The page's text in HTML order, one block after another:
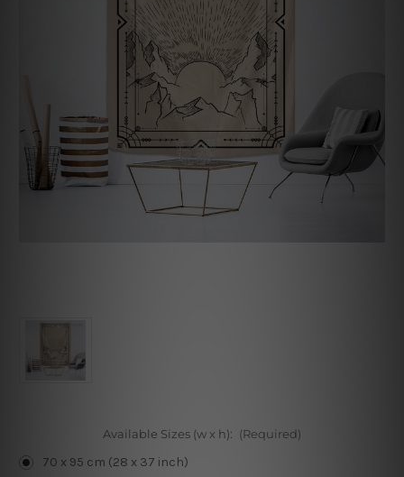
Available Sizes (w x h): (Required)
70 x 95 cm (28 x 37 inch)